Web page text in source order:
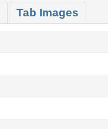
Tab Images